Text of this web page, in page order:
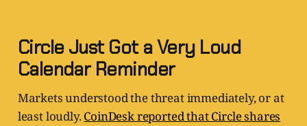
Circle Just Got a Very Loud
Calendar Reminder
Markets understood the threat immediately, or at
least loudly.CoinDesk reported that Circle shares